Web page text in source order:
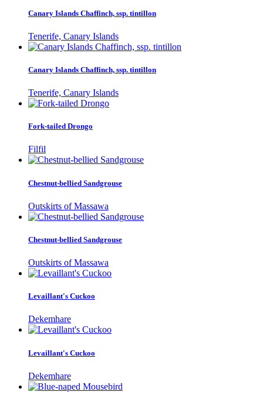
Canary Islands Chaffinch, ssp. tintillon
Tenerife, Canary Islands
Canary Islands Chaffinch, ssp. tintillon
Tenerife, Canary Islands
Fork-tailed Drongo
Filfil
Chestnut-bellied Sandgrouse
Outskirts of Massawa
Chestnut-bellied Sandgrouse
Outskirts of Massawa
Levaillant's Cuckoo
Dekemhare
Levaillant's Cuckoo
Dekemhare